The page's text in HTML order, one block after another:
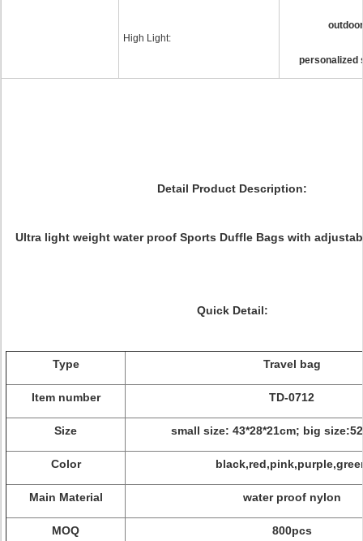
High Light:
personalized
Detail Product Description:
Ultra light weight water proof Sports Duffle Bags with
Quick Detail:
Type Travel bag
Item number TD-0712
Size small size: 43*28*21cm; big
Color
Main Material water proof nylon
MOQ 800pcs